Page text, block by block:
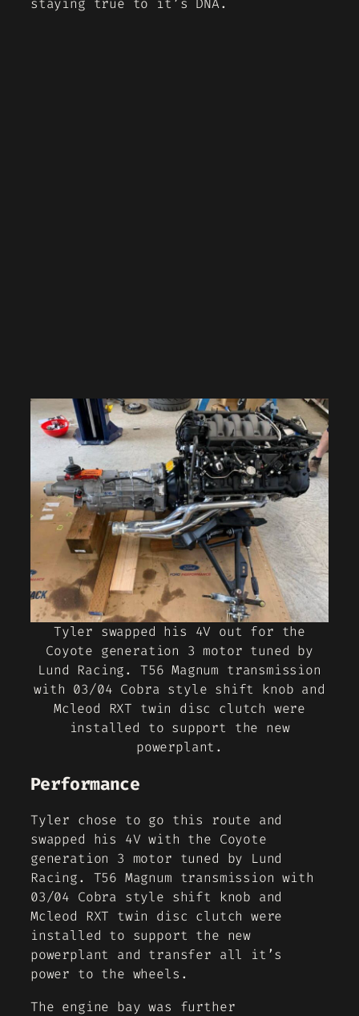
staying true to it’s DNA.
Tyler swapped his 4V out for the
Coyote generation 3 motor tuned by
Lund Racing. T56 Magnum transmission
with 03/04 Cobra style shift knob and
Mcleod RXT twin disc clutch were
installed to support the new
powerplant.
Performance
Tyler chose to go this route and
swapped his 4V with the Coyote
generation 3 motor tuned by Lund
Racing. T56 Magnum transmission with
03/04 Cobra style shift knob and
Mcleod RXT twin disc clutch were
installed to support the new
powerplant and transfer all it’s
power to the wheels.
The engine bay was further